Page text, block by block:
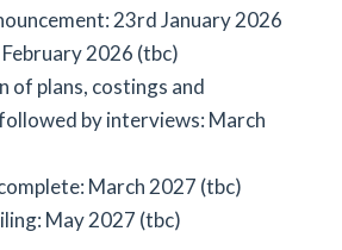
23rd January 2026
2026 (tbc)
of plans, costings and
by interviews: March
March 2027 (tbc)
May 2027 (tbc)